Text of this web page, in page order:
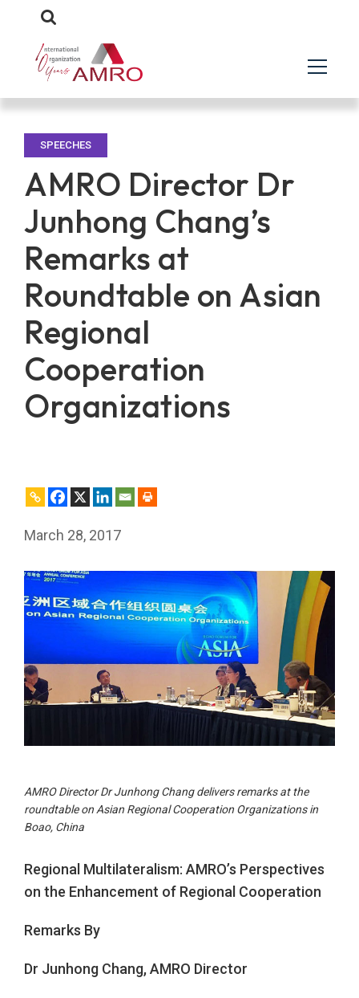
SPEECHES
AMRO Director Dr
Junhong Chang’s
Remarks at
Roundtable on Asian
Regional
Cooperation
Organizations
March 28, 2017
AMRO Director Dr Junhong Chang delivers remarks at the
roundtable on Asian Regional Cooperation Organizations in
Boao, China
Regional Multilateralism: AMRO’s Perspectives
on the Enhancement of Regional Cooperation
Remarks By
Dr Junhong Chang, AMRO Director